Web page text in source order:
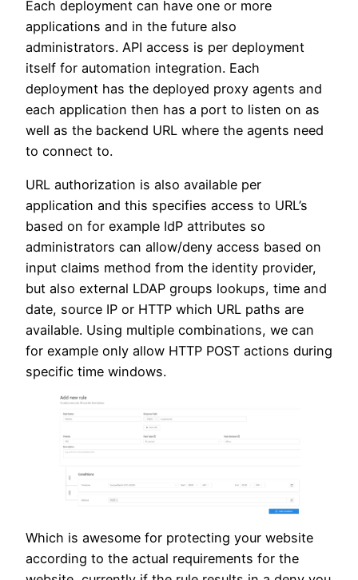
Each deployment can have one or more
applications and in the future also
administrators. API access is per deployment
itself for automation integration. Each
deployment has the deployed proxy agents and
each application then has a port to listen on as
well as the backend URL where the agents need
to connect to.
URL authorization is also available per
application and this specifies access to URL’s
based on for example IdP attributes so
administrators can allow/deny access based on
input claims method from the identity provider,
but also external LDAP groups lookups, time and
date, source IP or HTTP which URL paths are
available. Using multiple combinations, we can
for example only allow HTTP POST actions during
specific time windows.
Which is awesome for protecting your website
according to the actual requirements for the